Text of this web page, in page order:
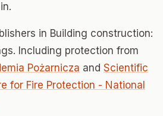
in Building construction:
Including protection from
Pożarnicza and Scientific
for Fire Protection - National